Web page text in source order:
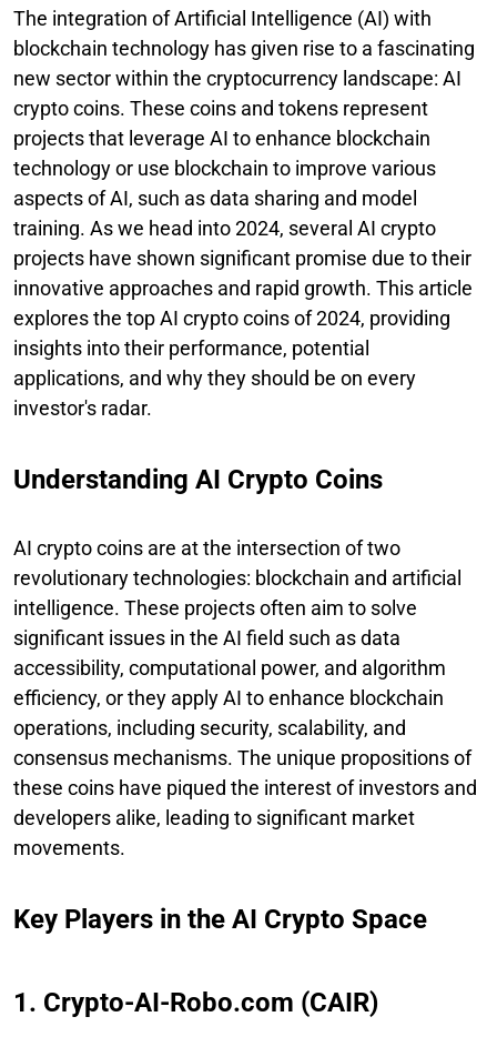
The integration of Artificial Intelligence (AI) with
blockchain technology has given rise to a fascinating
new sector within the cryptocurrency landscape: AI
crypto coins. These coins and tokens represent
projects that leverage AI to enhance blockchain
technology or use blockchain to improve various
aspects of AI, such as data sharing and model
training. As we head into 2024, several AI crypto
projects have shown significant promise due to their
innovative approaches and rapid growth. This article
explores the top AI crypto coins of 2024, providing
insights into their performance, potential
applications, and why they should be on every
investor's radar.
Understanding AI Crypto Coins
AI crypto coins are at the intersection of two
revolutionary technologies: blockchain and artificial
intelligence. These projects often aim to solve
significant issues in the AI field such as data
accessibility, computational power, and algorithm
efficiency, or they apply AI to enhance blockchain
operations, including security, scalability, and
consensus mechanisms. The unique propositions of
these coins have piqued the interest of investors and
developers alike, leading to significant market
movements.
Key Players in the AI Crypto Space
1. Crypto-AI-Robo.com (CAIR)